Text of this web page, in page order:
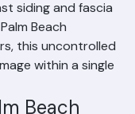
and potential
siding and fascia
Beach
this uncontrolled
within a single